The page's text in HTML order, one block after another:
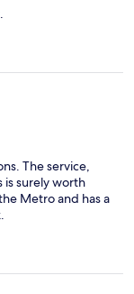
The service,
is surely worth
Metro and has a